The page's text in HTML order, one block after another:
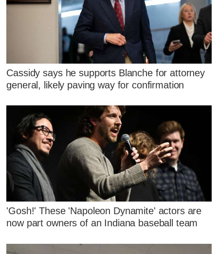
Cassidy says he supports Blanche for attorney
general, likely paving way for confirmation
'Gosh!' These 'Napoleon Dynamite' actors are
now part owners of an Indiana baseball team